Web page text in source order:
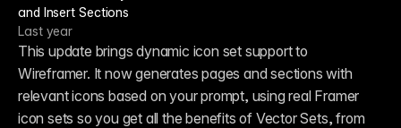
and Insert Sections
Last year
This update brings dynamic icon set support to
Wireframer. It now generates pages and sections with
relevant icons based on your prompt, using real Framer
icon sets so you get all the benefits of Vector Sets, from